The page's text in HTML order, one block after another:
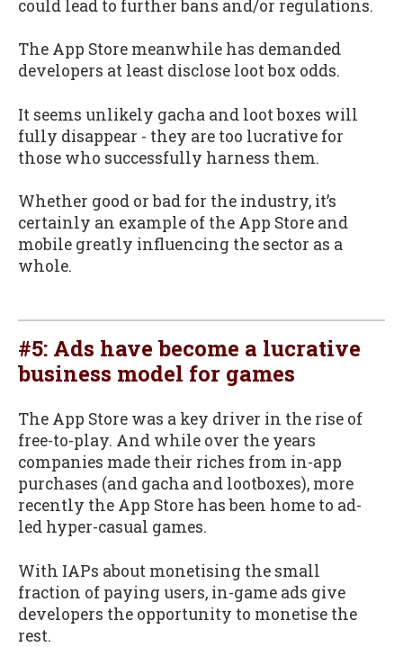
could lead to further bans and/or regulations.
The App Store meanwhile has demanded
developers at least disclose loot box odds.
It seems unlikely gacha and loot boxes will
fully disappear - they are too lucrative for
those who successfully harness them.
Whether good or bad for the industry, it’s
certainly an example of the App Store and
mobile greatly influencing the sector as a
whole.
#5: Ads have become a lucrative
business model for games
The App Store was a key driver in the rise of
free-to-play. And while over the years
companies made their riches from in-app
purchases (and gacha and lootboxes), more
recently the App Store has been home to ad-
led hyper-casual games.
With IAPs about monetising the small
fraction of paying users, in-game ads give
developers the opportunity to monetise the
rest.